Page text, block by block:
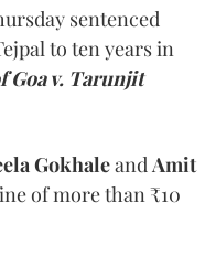
sentenced
to ten years in
Goa v. Tarunjit
GokhaleandAmit
of more than ₹10